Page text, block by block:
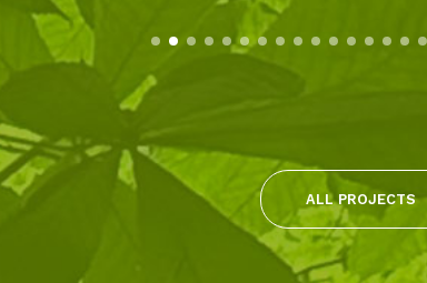
ALL PROJECTS